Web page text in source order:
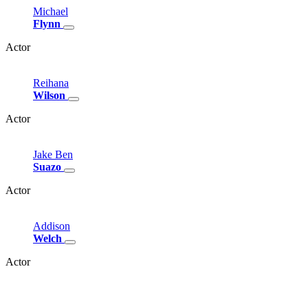
Michael
Flynn
Actor
Reihana
Wilson
Actor
Jake Ben
Suazo
Actor
Addison
Welch
Actor